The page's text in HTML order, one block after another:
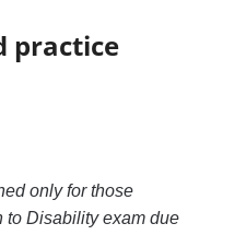
practice
only for those
to Disability exam due